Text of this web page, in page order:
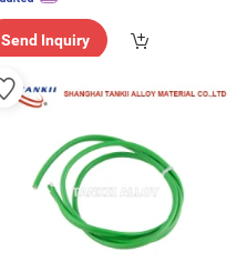
Send Inquiry